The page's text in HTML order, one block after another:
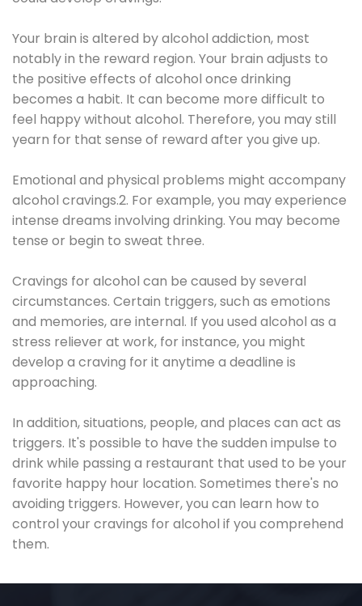
Your brain is altered by alcohol addiction, most
notably in the reward region. Your brain adjusts to
the positive effects of alcohol once drinking
becomes a habit. It can become more difficult to
feel happy without alcohol. Therefore, you may still
yearn for that sense of reward after you give up.
Emotional and physical problems might accompany
alcohol cravings.2. For example, you may experience
intense dreams involving drinking. You may become
tense or begin to sweat three.
Cravings for alcohol can be caused by several
circumstances. Certain triggers, such as emotions
and memories, are internal. If you used alcohol as a
stress reliever at work, for instance, you might
develop a craving for it anytime a deadline is
approaching.
In addition, situations, people, and places can act as
triggers. It's possible to have the sudden impulse to
drink while passing a restaurant that used to be your
favorite happy hour location. Sometimes there's no
avoiding triggers. However, you can learn how to
control your cravings for alcohol if you comprehend
them.